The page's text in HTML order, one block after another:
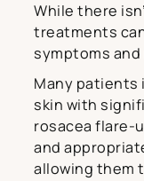
While there
treatments
symptoms
Many patients
skin with
rosacea flare-
and
allowing them